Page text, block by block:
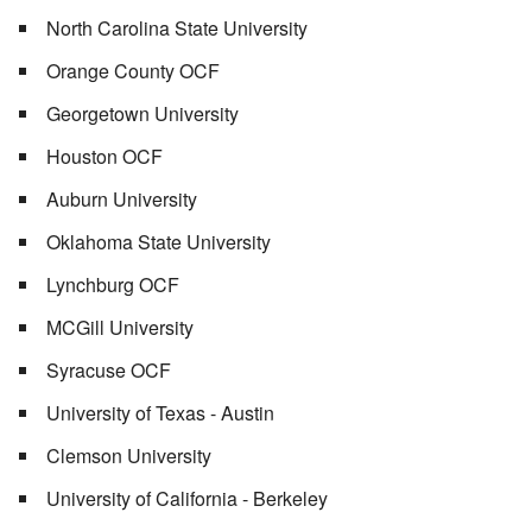
North Carolina State University
Orange County OCF
Georgetown University
Houston OCF
Auburn University
Oklahoma State University
Lynchburg OCF
MCGill University
Syracuse OCF
University of Texas - Austin
Clemson University
University of California - Berkeley